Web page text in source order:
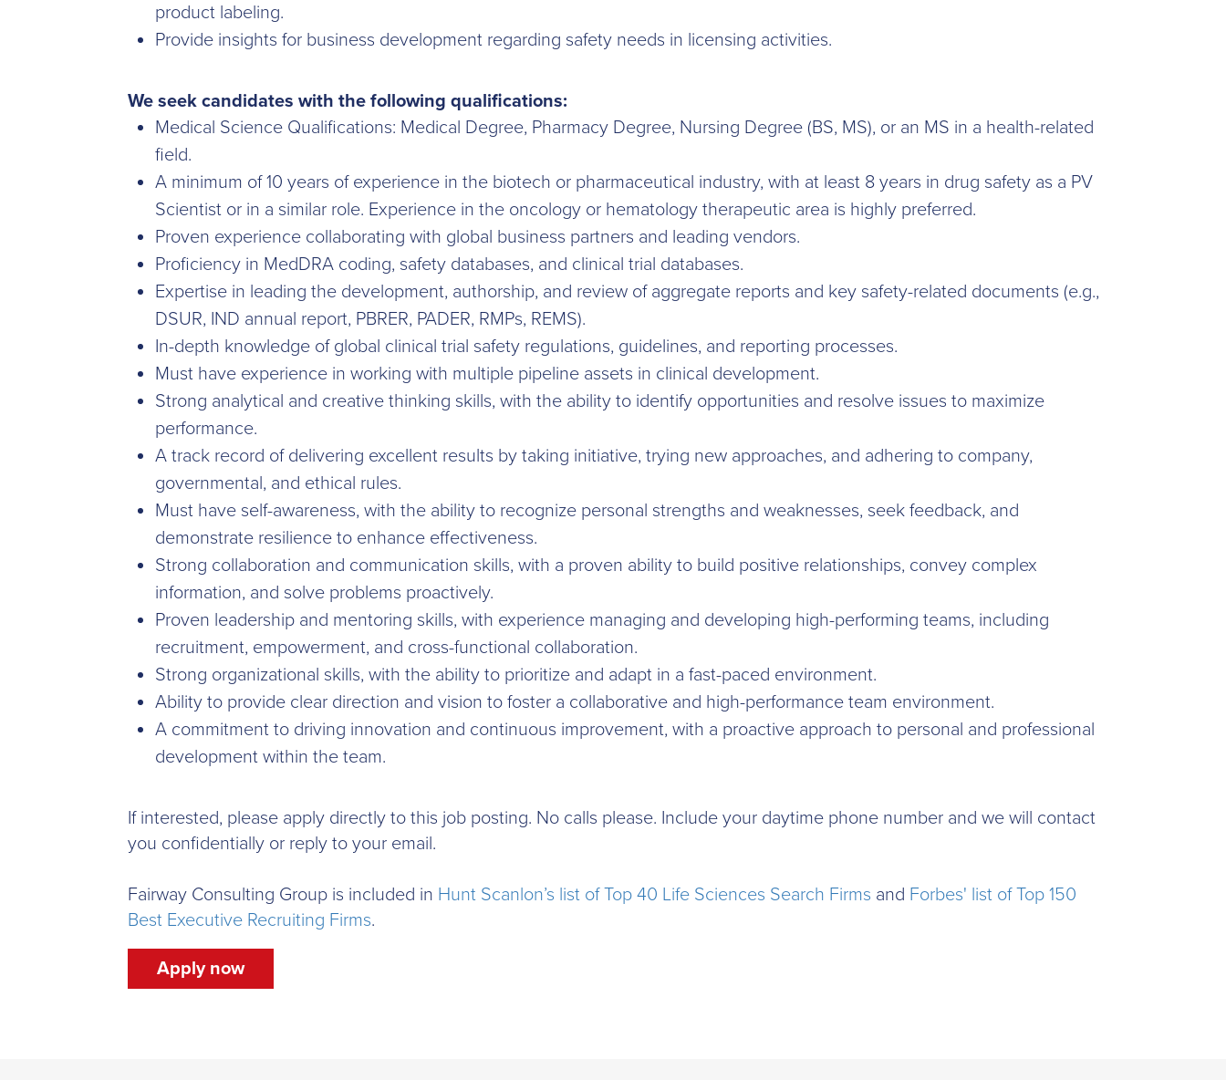
product labeling.
Provide insights for business development regarding safety needs in licensing activities.
We seek candidates with the following qualifications:
Medical Science Qualifications: Medical Degree, Pharmacy Degree, Nursing Degree (BS, MS), or an MS in a health-related
field.
A minimum of 10 years of experience in the biotech or pharmaceutical industry, with at least 8 years in drug safety as a PV
Scientist or in a similar role. Experience in the oncology or hematology therapeutic area is highly preferred.
Proven experience collaborating with global business partners and leading vendors.
Proficiency in MedDRA coding, safety databases, and clinical trial databases.
Expertise in leading the development, authorship, and review of aggregate reports and key safety-related documents (e.g.,
DSUR, IND annual report, PBRER, PADER, RMPs, REMS).
In-depth knowledge of global clinical trial safety regulations, guidelines, and reporting processes.
Must have experience in working with multiple pipeline assets in clinical development.
Strong analytical and creative thinking skills, with the ability to identify opportunities and resolve issues to maximize
performance.
A track record of delivering excellent results by taking initiative, trying new approaches, and adhering to company,
governmental, and ethical rules.
Must have self-awareness, with the ability to recognize personal strengths and weaknesses, seek feedback, and
demonstrate resilience to enhance effectiveness.
Strong collaboration and communication skills, with a proven ability to build positive relationships, convey complex
information, and solve problems proactively.
Proven leadership and mentoring skills, with experience managing and developing high-performing teams, including
recruitment, empowerment, and cross-functional collaboration.
Strong organizational skills, with the ability to prioritize and adapt in a fast-paced environment.
Ability to provide clear direction and vision to foster a collaborative and high-performance team environment.
A commitment to driving innovation and continuous improvement, with a proactive approach to personal and professional
development within the team.
If interested, please apply directly to this job posting. No calls please. Include your daytime phone number and we will contact
you confidentially or reply to your email.
Fairway Consulting Group is included in Hunt Scanlon’s list of Top 40 Life Sciences Search Firms and Forbes' list of Top 150
Best Executive Recruiting Firms.
Apply now